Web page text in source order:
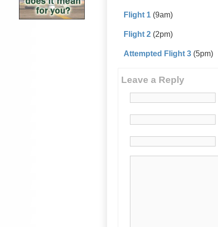
Flight 1 (9am)
Flight 2 (2pm)
Attempted Flight 3 (5pm)
Leave a Reply